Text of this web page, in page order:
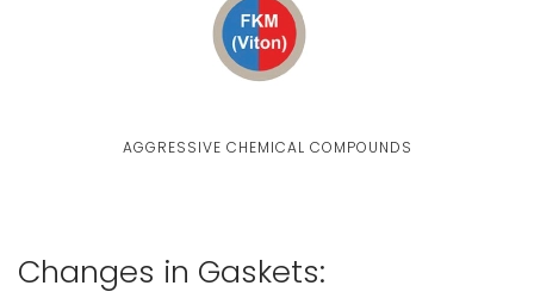
AGGRESSIVE CHEMICAL COMPOUNDS
Changes in Gaskets: